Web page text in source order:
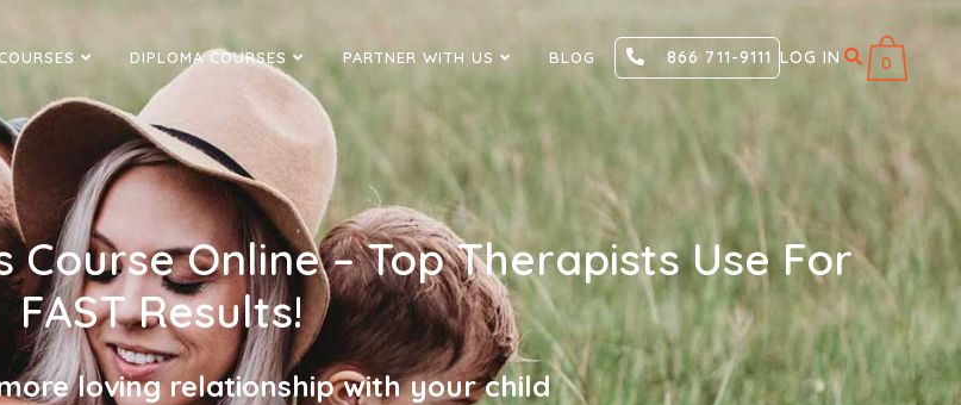
DIPLOMA COURSES PARTNER WITH US BLOG 866 711-9111 LOG IN 0
Online – Top Therapists Use For
FAST Results!
loving relationship with your child